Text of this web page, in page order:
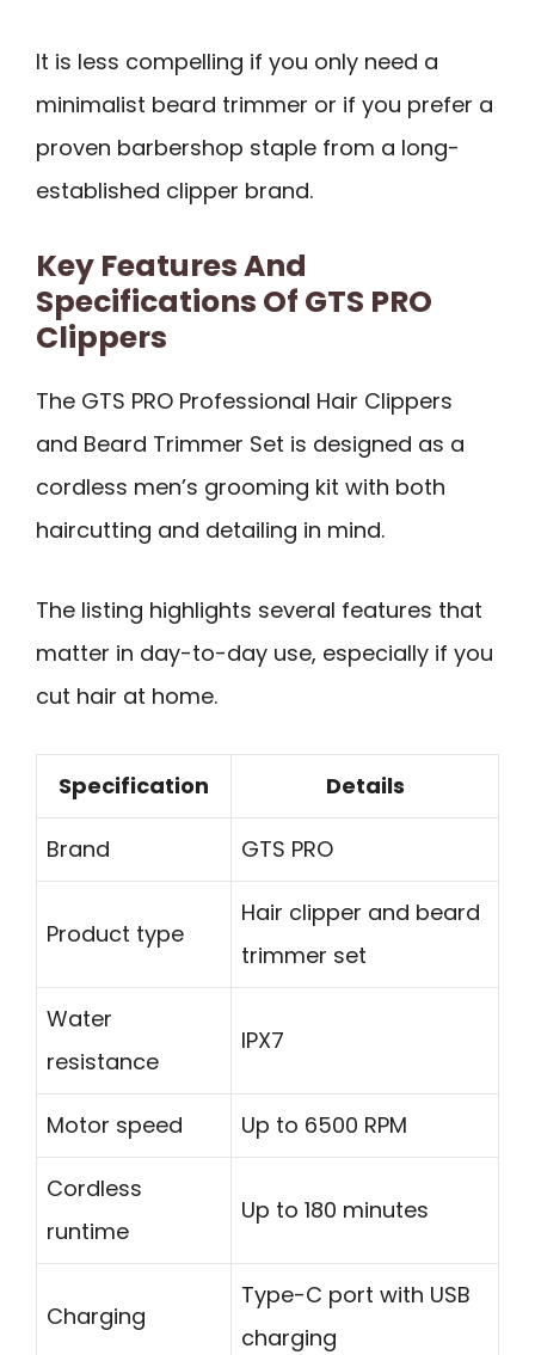
It is less compelling if you only need a
minimalist beard trimmer or if you prefer a
proven barbershop staple from a long-
established clipper brand.
Key Features And
Specifications Of GTS PRO
Clippers
The GTS PRO Professional Hair Clippers
and Beard Trimmer Set is designed as a
cordless men’s grooming kit with both
haircutting and detailing in mind.
The listing highlights several features that
matter in day-to-day use, especially if you
cut hair at home.
Specification Details
Brand GTS PRO
Product type
Hair clipper and beard
trimmer set
Water
resistance
IPX7
Motor speed Up to 6500 RPM
Cordless
runtime
Up to 180 minutes
Charging
Type-C port with USB
charging